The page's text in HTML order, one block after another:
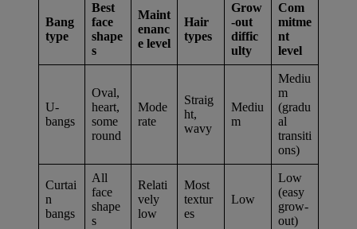
Bang
type
Best
face
shape
s
Maint
enanc
e level
Hair
types
Grow
-out
diffic
ulty
Com
mitme
nt
level
U-
bangs
Oval,
heart,
some
round
Mode
rate
Straig
ht,
wavy
Mediu
m
Mediu
m
(gradu
al
transiti
ons)
Curtai
n
bangs
All
face
shape
s
Relati
vely
low
Most
textur
es
Low
Low
(easy
grow-
out)